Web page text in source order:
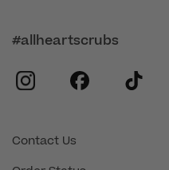
Contact Us
#allheartscrubs
instagram
facebook